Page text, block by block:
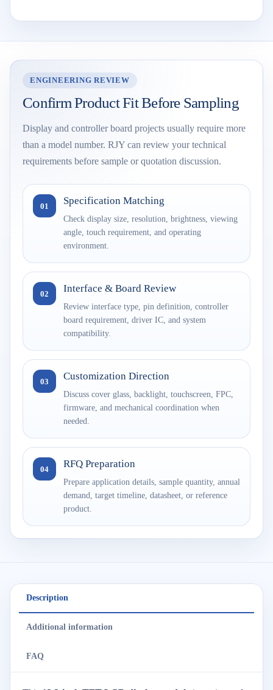
ENGINEERING REVIEW
Confirm Product Fit Before Sampling
Display and controller board projects usually require more
than a model number. RJY can review your technical
requirements before sample or quotation discussion.
01 Specification Matching
Check display size, resolution, brightness, viewing
angle, touch requirement, and operating
environment.
02 Interface & Board Review
Review interface type, pin definition, controller
board requirement, driver IC, and system
compatibility.
03 Customization Direction
Discuss cover glass, backlight, touchscreen, FPC,
firmware, and mechanical coordination when
needed.
04 RFQ Preparation
Prepare application details, sample quantity, annual
demand, target timeline, datasheet, or reference
product.
Description
Additional information
FAQ